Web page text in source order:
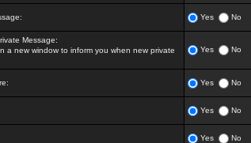
Yes No
Message:
a new window to inform you when new private
Yes No
Yes No
Yes No
Yes No